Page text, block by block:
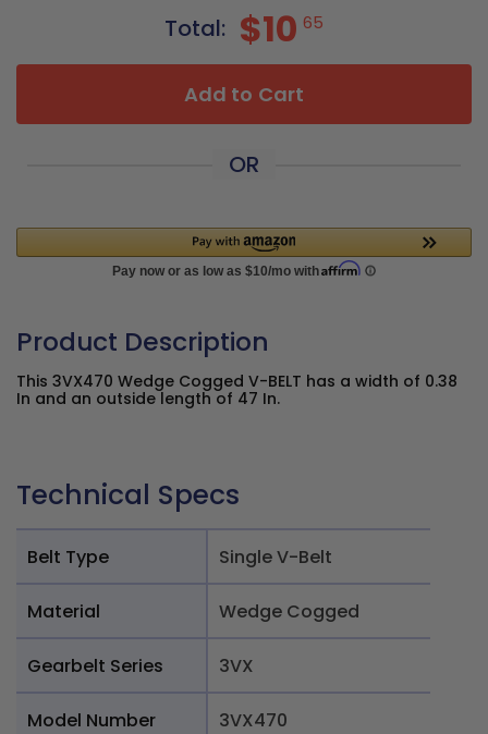
Total: $10 65
Add to Cart
OR
Product Description
This 3VX470 Wedge Cogged V-BELT has a width of 0.38
In and an outside length of 47 In.
Technical Specs
Belt Type Single V-Belt
Material Wedge Cogged
Gearbelt Series 3VX
Model Number
3VX470